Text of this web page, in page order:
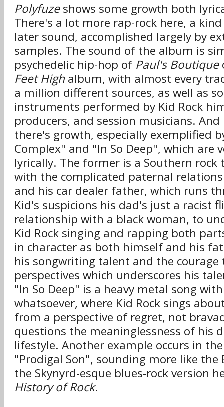
Polyfuzeshows some growth both
There's a lot more rap-rock here, a
later sound, accomplished largely by
samples. The sound of the album is
psychedelic hip-hop of Paul's Boutique
Feet Highalbum, with almost every
a million different sources, as well as
instruments performed by Kid Rock
producers, and session musicians.
there's growth, especially exemplified
Complex" and "In So Deep", which are
lyrically. The former is a Southern rock
with the complicated paternal
and his car dealer father, which runs
Kid's suspicions his dad's just a racist
relationship with a black woman, to
Kid Rock singing and rapping both
in character as both himself and his
his songwriting talent and the
perspectives which underscores his
"In So Deep" is a heavy metal song
whatsoever, where Kid Rock sings
from a perspective of regret, not
questions the meaninglessness of his
lifestyle. Another example occurs in
"Prodigal Son", sounding more like the
the Skynyrd-esque blues-rock version
History of Rock.